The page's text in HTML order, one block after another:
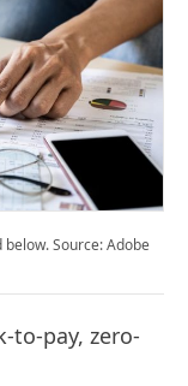
Source: Adobe
to-pay, zero-